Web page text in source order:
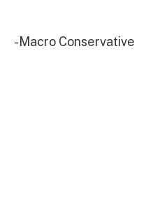
-Macro Conservative